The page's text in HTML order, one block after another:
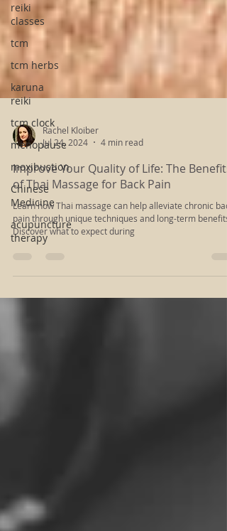
reiki
classes
tcm
tcm herbs
karuna
reiki
tcm clock
menopause
moxibustion
Chinese
Medicine
acupuncture
therapy
Rachel Kloiber
Jul 24, 2024
4 min read
Improve Your Quality of Life: The Benefits
of Thai Massage for Back Pain
Learn how Thai massage can help alleviate chronic